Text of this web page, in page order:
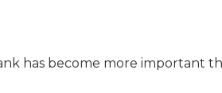
has become more important